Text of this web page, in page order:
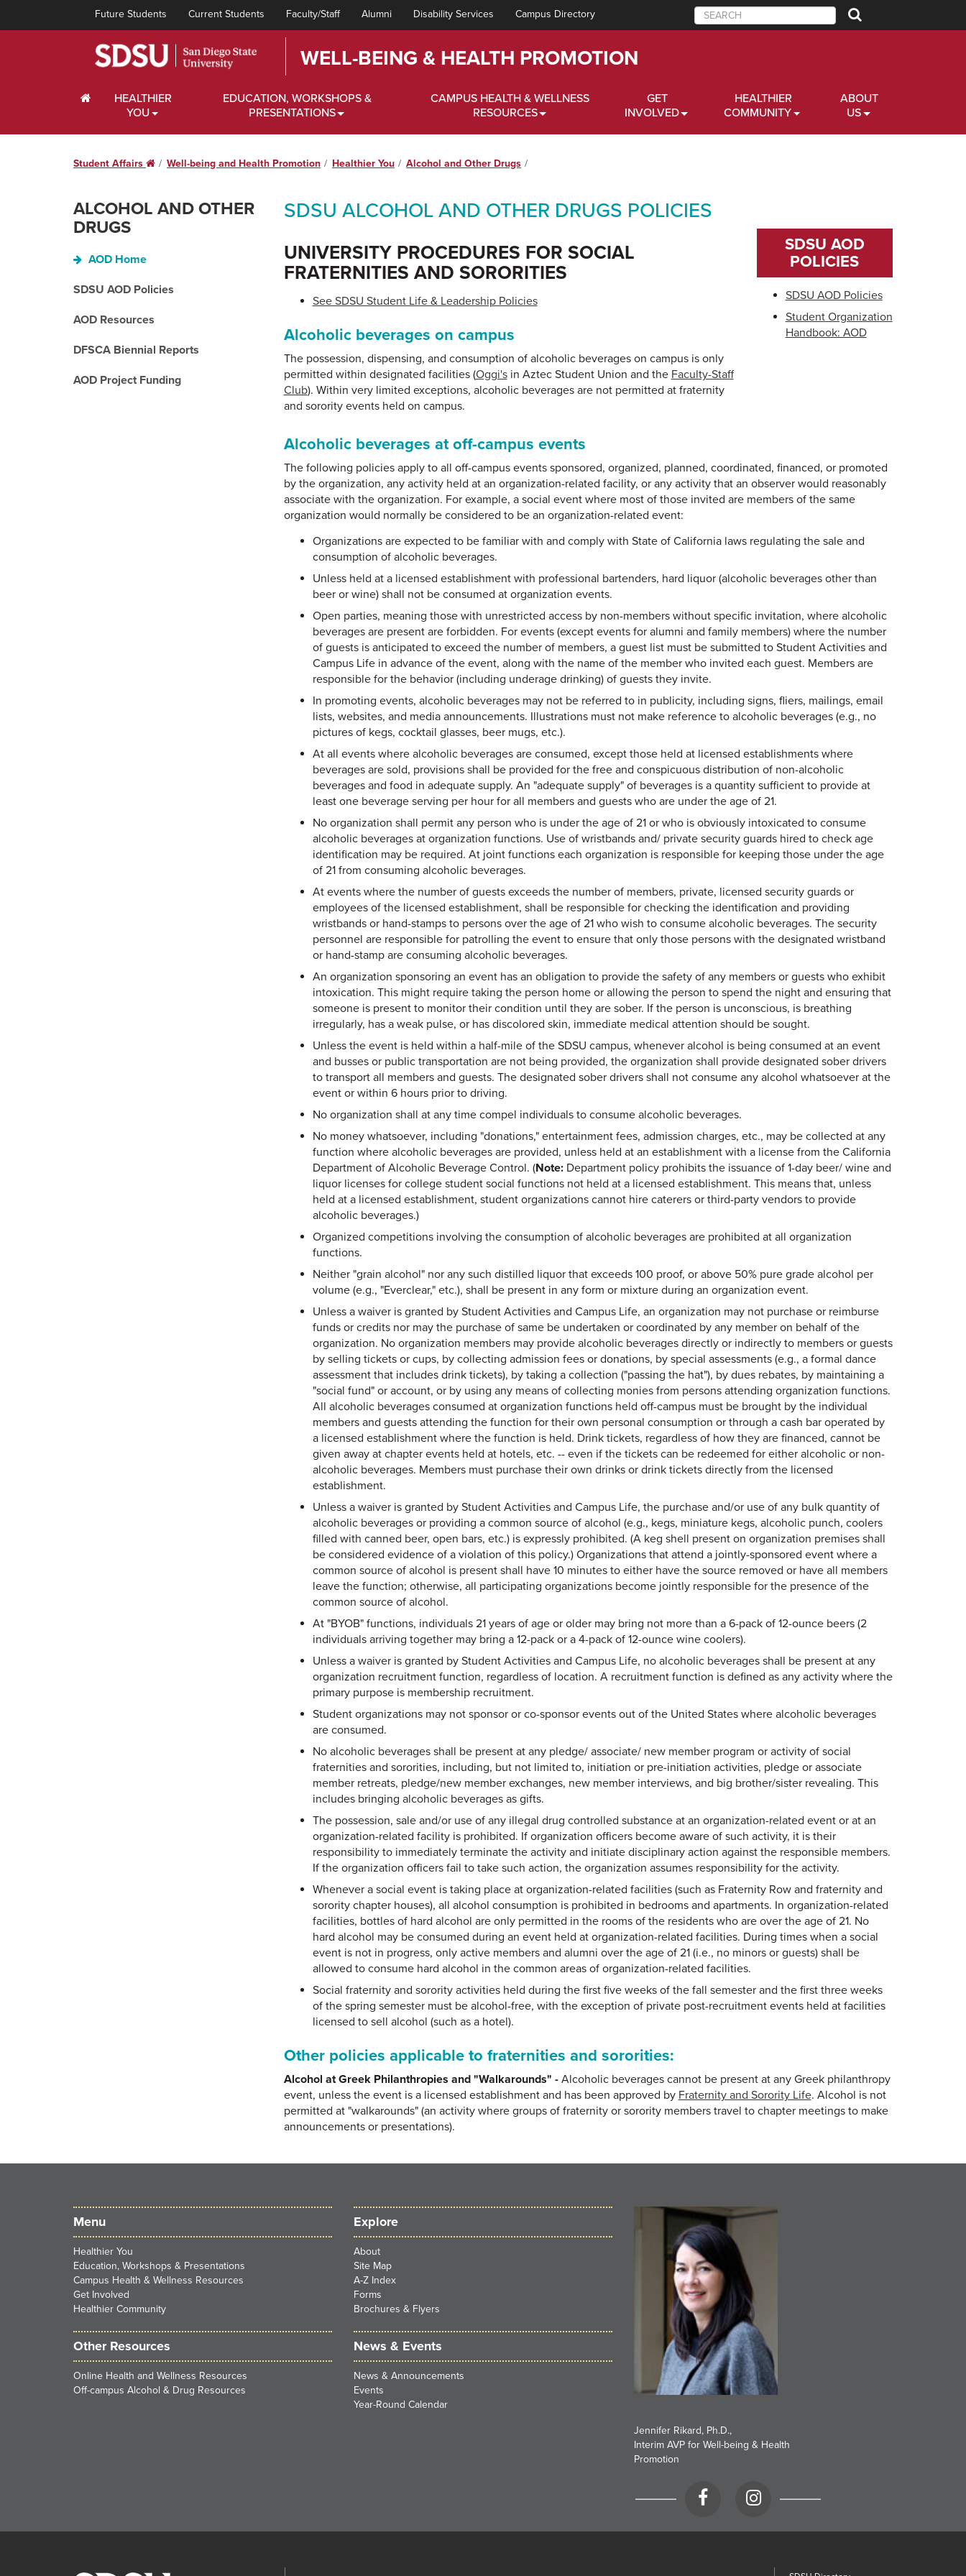
Future Students Current Students Faculty/Staff Alumni Disability Services Campus Directory
WELL-BEING & HEALTH PROMOTION
HOMEHEALTHIER
YOU
EDUCATION, WORKSHOPS &
PRESENTATIONS
CAMPUS HEALTH & WELLNESS
RESOURCES
GET
INVOLVED
HEALTHIER
COMMUNITY
ABOUT
US
Student Affairs HomeWell-being and Health Promotion Healthier You Alcohol and Other Drugs
ALCOHOL AND OTHER
DRUGS
AOD Home
SDSU AOD Policies
AOD Resources
DFSCA Biennial Reports
AOD Project Funding
SDSU ALCOHOL AND OTHER DRUGS POLICIES
UNIVERSITY PROCEDURES FOR SOCIAL
FRATERNITIES AND SORORITIES
See SDSU Student Life & Leadership Policies
Alcoholic beverages on campus
The possession, dispensing, and consumption of alcoholic beverages on campus is only
permitted within designated facilities (Oggi's in Aztec Student Union and the Faculty-Staff
Club). Within very limited exceptions, alcoholic beverages are not permitted at fraternity
and sorority events held on campus.
SDSU AOD
POLICIES
SDSU AOD Policies
Student Organization
Handbook: AOD
Alcoholic beverages at off-campus events
The following policies apply to all off-campus events sponsored, organized, planned, coordinated, financed, or promoted
by the organization, any activity held at an organization-related facility, or any activity that an observer would reasonably
associate with the organization. For example, a social event where most of those invited are members of the same
organization would normally be considered to be an organization-related event:
Organizations are expected to be familiar with and comply with State of California laws regulating the sale and
consumption of alcoholic beverages.
Unless held at a licensed establishment with professional bartenders, hard liquor (alcoholic beverages other than
beer or wine) shall not be consumed at organization events.
Open parties, meaning those with unrestricted access by non-members without specific invitation, where alcoholic
beverages are present are forbidden. For events (except events for alumni and family members) where the number
of guests is anticipated to exceed the number of members, a guest list must be submitted to Student Activities and
Campus Life in advance of the event, along with the name of the member who invited each guest. Members are
responsible for the behavior (including underage drinking) of guests they invite.
In promoting events, alcoholic beverages may not be referred to in publicity, including signs, fliers, mailings, email
lists, websites, and media announcements. Illustrations must not make reference to alcoholic beverages (e.g., no
pictures of kegs, cocktail glasses, beer mugs, etc.).
At all events where alcoholic beverages are consumed, except those held at licensed establishments where
beverages are sold, provisions shall be provided for the free and conspicuous distribution of non-alcoholic
beverages and food in adequate supply. An "adequate supply" of beverages is a quantity sufficient to provide at
least one beverage serving per hour for all members and guests who are under the age of 21.
No organization shall permit any person who is under the age of 21 or who is obviously intoxicated to consume
alcoholic beverages at organization functions. Use of wristbands and/ private security guards hired to check age
identification may be required. At joint functions each organization is responsible for keeping those under the age
of 21 from consuming alcoholic beverages.
At events where the number of guests exceeds the number of members, private, licensed security guards or
employees of the licensed establishment, shall be responsible for checking the identification and providing
wristbands or hand-stamps to persons over the age of 21 who wish to consume alcoholic beverages. The security
personnel are responsible for patrolling the event to ensure that only those persons with the designated wristband
or hand-stamp are consuming alcoholic beverages.
An organization sponsoring an event has an obligation to provide the safety of any members or guests who exhibit
intoxication. This might require taking the person home or allowing the person to spend the night and ensuring that
someone is present to monitor their condition until they are sober. If the person is unconscious, is breathing
irregularly, has a weak pulse, or has discolored skin, immediate medical attention should be sought.
Unless the event is held within a half-mile of the SDSU campus, whenever alcohol is being consumed at an event
and busses or public transportation are not being provided, the organization shall provide designated sober drivers
to transport all members and guests. The designated sober drivers shall not consume any alcohol whatsoever at the
event or within 6 hours prior to driving.
No organization shall at any time compel individuals to consume alcoholic beverages.
No money whatsoever, including "donations," entertainment fees, admission charges, etc., may be collected at any
function where alcoholic beverages are provided, unless held at an establishment with a license from the California
Department of Alcoholic Beverage Control. (Note: Department policy prohibits the issuance of 1-day beer/ wine and
liquor licenses for college student social functions not held at a licensed establishment. This means that, unless
held at a licensed establishment, student organizations cannot hire caterers or third-party vendors to provide
alcoholic beverages.)
Organized competitions involving the consumption of alcoholic beverages are prohibited at all organization
functions.
Neither "grain alcohol" nor any such distilled liquor that exceeds 100 proof, or above 50% pure grade alcohol per
volume (e.g., "Everclear," etc.), shall be present in any form or mixture during an organization event.
Unless a waiver is granted by Student Activities and Campus Life, an organization may not purchase or reimburse
funds or credits nor may the purchase of same be undertaken or coordinated by any member on behalf of the
organization. No organization members may provide alcoholic beverages directly or indirectly to members or guests
by selling tickets or cups, by collecting admission fees or donations, by special assessments (e.g., a formal dance
assessment that includes drink tickets), by taking a collection ("passing the hat"), by dues rebates, by maintaining a
"social fund" or account, or by using any means of collecting monies from persons attending organization functions.
All alcoholic beverages consumed at organization functions held off-campus must be brought by the individual
members and guests attending the function for their own personal consumption or through a cash bar operated by
a licensed establishment where the function is held. Drink tickets, regardless of how they are financed, cannot be
given away at chapter events held at hotels, etc. -- even if the tickets can be redeemed for either alcoholic or non-
alcoholic beverages. Members must purchase their own drinks or drink tickets directly from the licensed
establishment.
Unless a waiver is granted by Student Activities and Campus Life, the purchase and/or use of any bulk quantity of
alcoholic beverages or providing a common source of alcohol (e.g., kegs, miniature kegs, alcoholic punch, coolers
filled with canned beer, open bars, etc.) is expressly prohibited. (A keg shell present on organization premises shall
be considered evidence of a violation of this policy.) Organizations that attend a jointly-sponsored event where a
common source of alcohol is present shall have 10 minutes to either have the source removed or have all members
leave the function; otherwise, all participating organizations become jointly responsible for the presence of the
common source of alcohol.
At "BYOB" functions, individuals 21 years of age or older may bring not more than a 6-pack of 12-ounce beers (2
individuals arriving together may bring a 12-pack or a 4-pack of 12-ounce wine coolers).
Unless a waiver is granted by Student Activities and Campus Life, no alcoholic beverages shall be present at any
organization recruitment function, regardless of location. A recruitment function is defined as any activity where the
primary purpose is membership recruitment.
Student organizations may not sponsor or co-sponsor events out of the United States where alcoholic beverages
are consumed.
No alcoholic beverages shall be present at any pledge/ associate/ new member program or activity of social
fraternities and sororities, including, but not limited to, initiation or pre-initiation activities, pledge or associate
member retreats, pledge/new member exchanges, new member interviews, and big brother/sister revealing. This
includes bringing alcoholic beverages as gifts.
The possession, sale and/or use of any illegal drug controlled substance at an organization-related event or at an
organization-related facility is prohibited. If organization officers become aware of such activity, it is their
responsibility to immediately terminate the activity and initiate disciplinary action against the responsible members.
If the organization officers fail to take such action, the organization assumes responsibility for the activity.
Whenever a social event is taking place at organization-related facilities (such as Fraternity Row and fraternity and
sorority chapter houses), all alcohol consumption is prohibited in bedrooms and apartments. In organization-related
facilities, bottles of hard alcohol are only permitted in the rooms of the residents who are over the age of 21. No
hard alcohol may be consumed during an event held at organization-related facilities. During times when a social
event is not in progress, only active members and alumni over the age of 21 (i.e., no minors or guests) shall be
allowed to consume hard alcohol in the common areas of organization-related facilities.
Social fraternity and sorority activities held during the first five weeks of the fall semester and the first three weeks
of the spring semester must be alcohol-free, with the exception of private post-recruitment events held at facilities
licensed to sell alcohol (such as a hotel).
Other policies applicable to fraternities and sororities:
Alcohol at Greek Philanthropies and "Walkarounds" - Alcoholic beverages cannot be present at any Greek philanthropy
event, unless the event is a licensed establishment and has been approved by Fraternity and Sorority Life. Alcohol is not
permitted at "walkarounds" (an activity where groups of fraternity or sorority members travel to chapter meetings to make
announcements or presentations).
Menu
Healthier You
Education, Workshops & Presentations
Campus Health & Wellness Resources
Get Involved
Healthier Community
Other Resources
Online Health and Wellness Resources
Off-campus Alcohol & Drug Resources
Explore
About
Site Map
A-Z Index
Forms
Brochures & Flyers
News & Events
News & Announcements
Events
Year-Round Calendar
Jennifer Rikard, Ph.D.,
Interim AVP for Well-being & Health
Promotion
FacebookInstagram